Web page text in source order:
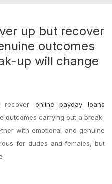
up but recover
outcomes
up will change
recover online payday loans
outcomes carrying out a break-
with emotional and genuine
for dudes and females, but